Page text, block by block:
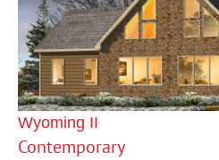
Wyoming II
Contemporary